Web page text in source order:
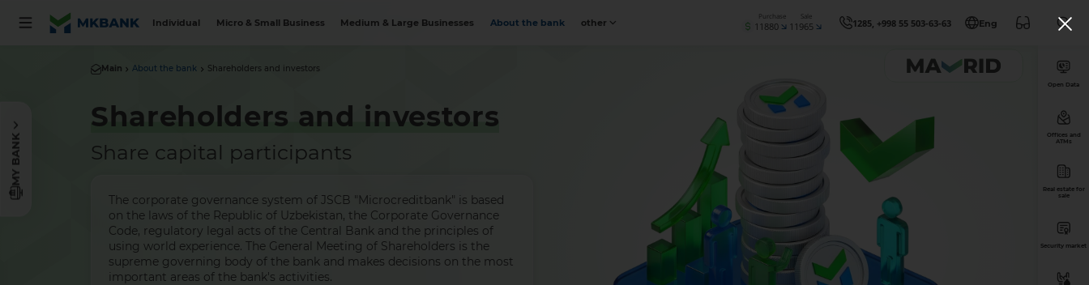
Individual Micro & Small Business Medium & Large Businesses About the bank other
Purchase
11880
Sale
11965 1285, +998 55 503-63-63 Eng
MY BANK
Main About the bank Shareholders and investors
Shareholders and investors
Share capital participants
The corporate governance system of JSCB "Microcreditbank" is based
on the laws of the Republic of Uzbekistan, the Corporate Governance
Code, regulatory legal acts of the Central Bank and the principles of
using world experience. The General Meeting of Shareholders is the
supreme governing body of the bank and makes decisions on the most
important areas of the bank's activities.
Open Data
Offices and
ATMs
Real estate for
sale
Security market